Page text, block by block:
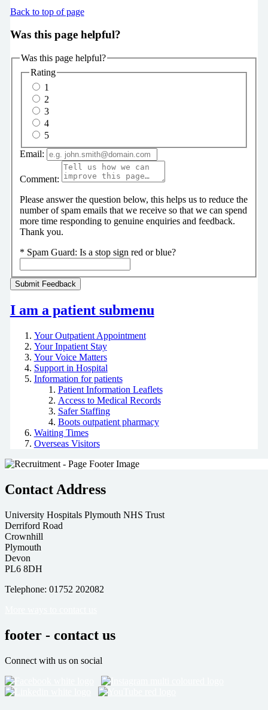
Back to top of page
Was this page helpful?
Was this page helpful?
Rating
1
2
3
4
5
Email:
Comment:
Please answer the question below, this helps us to reduce the
number of spam emails that we receive so that we can spend
more time responding to genuine enquiries and feedback.
Thank you.
* Spam Guard: Is a stop sign red or blue?
I am a patient submenu
Your Outpatient Appointment
Your Inpatient Stay
Your Voice Matters
Support in Hospital
Information for patients
Patient Information Leaflets
Access to Medical Records
Safer Staffing
Boots outpatient pharmacy
Waiting Times
Overseas Visitors
Contact Address
University Hospitals Plymouth NHS Trust
Derriford Road
Crownhill
Plymouth
Devon
PL6 8DH
Telephone: 01752 202082
footer - contact us
Connect with us on social